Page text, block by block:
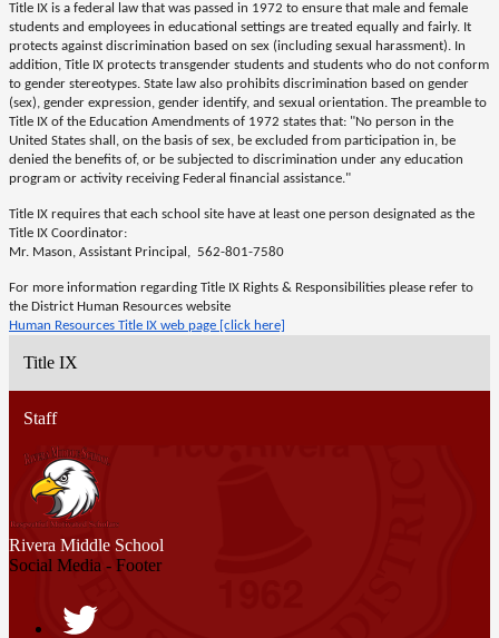
Title IX is a federal law that was passed in 1972 to ensure that male and female
students and employees in educational settings are treated equally and fairly. It
protects against discrimination based on sex (including sexual harassment). In
addition, Title IX protects transgender students and students who do not conform
to gender stereotypes. State law also prohibits discrimination based on gender
(sex), gender expression, gender identify, and sexual orientation. The preamble to
Title IX of the Education Amendments of 1972 states that: "No person in the
United States shall, on the basis of sex, be excluded from participation in, be
denied the benefits of, or be subjected to discrimination under any education
program or activity receiving Federal financial assistance."
Title IX requires that each school site have at least one person designated as the
Title IX Coordinator:
Mr. Mason, Assistant Principal, 562-801-7580
For more information regarding Title IX Rights & Responsibilities please refer to
the District Human Resources website
Human Resources Title IX web page [click here]
Title IX
Staff
Rivera Middle School
Social Media - Footer